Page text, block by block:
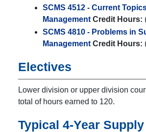
SCMS 4512 - Current
Management Credit Hours:
SCMS 4810 - Problems in
Management Credit Hours:
Electives
Lower division or upper division
total of hours earned to 120.
Typical 4-Year